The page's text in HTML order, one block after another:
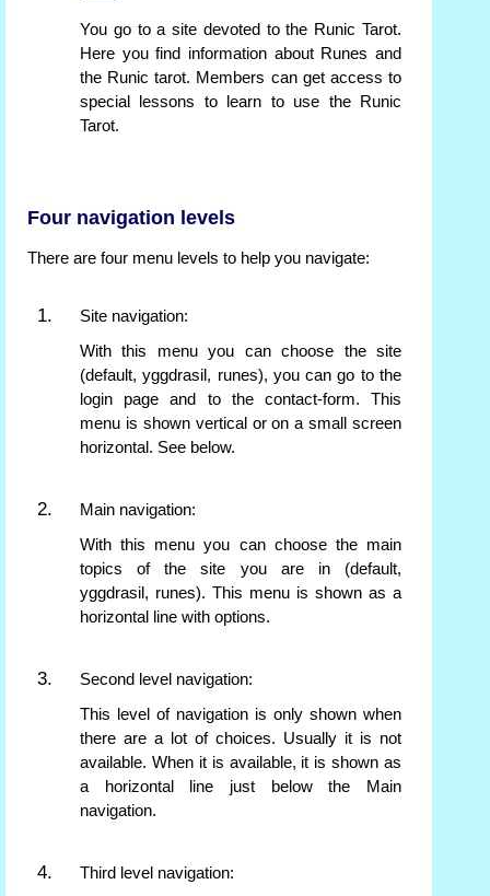
You go to a site devoted to the Runic Tarot.
Here you find information about Runes and
the Runic tarot. Members can get access to
special lessons to learn to use the Runic
Tarot.
Four navigation levels
There are four menu levels to help you navigate:
Site navigation:
With this menu you can choose the site
(default, yggdrasil, runes), you can go to the
login page and to the contact-form. This
menu is shown vertical or on a small screen
horizontal. See below.
Main navigation:
With this menu you can choose the main
topics of the site you are in (default,
yggdrasil, runes). This menu is shown as a
horizontal line with options.
Second level navigation:
This level of navigation is only shown when
there are a lot of choices. Usually it is not
available. When it is available, it is shown as
a horizontal line just below the Main
navigation.
Third level navigation: